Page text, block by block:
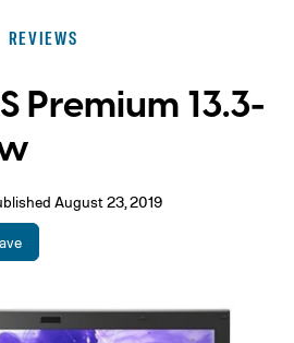
REVIEWS
Premium 13.3-
August 23, 2019